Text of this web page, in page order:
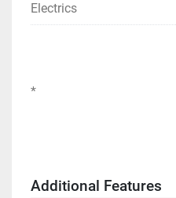
Electrics
*
Additional Features